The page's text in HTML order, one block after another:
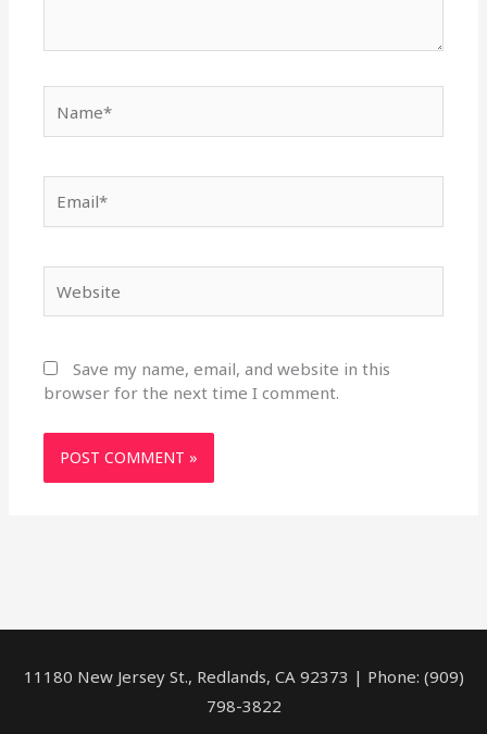
Save my name, email, and website in this
browser for the next time I comment.
11180 New Jersey St., Redlands, CA 92373 | Phone: (909)
798-3822